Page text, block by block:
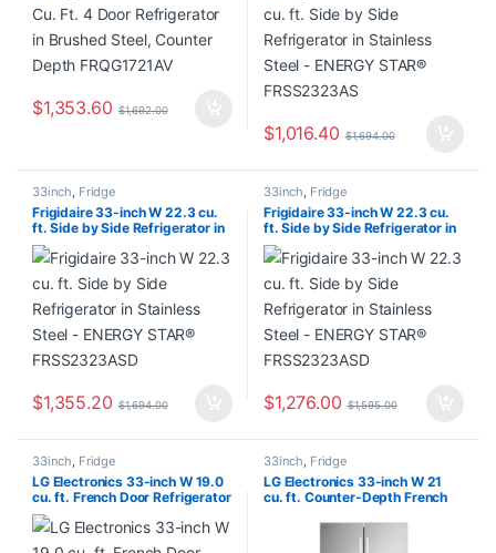
$1,353.60 $1,692.00
$1,016.40 $1,694.00
33inch, Fridge
Frigidaire 33-inch W 22.3 cu.
ft. Side by Side Refrigerator in
Stainless Steel – ENERGY
STAR® FRSS2323ASD
$1,355.20 $1,694.00
33inch, Fridge
Frigidaire 33-inch W 22.3 cu.
ft. Side by Side Refrigerator in
Stainless Steel – ENERGY
STAR® FRSS2323ASD
$1,276.00 $1,595.00
33inch, Fridge
LG Electronics 33-inch W 19.0
cu. ft. French Door Refrigerator
in Stainless Steel, Counter
Depth – ENERGY STAR®
LF19C8200S
33inch, Fridge
LG Electronics 33-inch W 21
cu. ft. Counter-Depth French
Maker in Smudge-Resistant